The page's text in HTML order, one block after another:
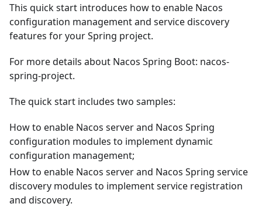
This quick start introduces how to enable Nacos
configuration management and service discovery
features for your Spring project.
For more details about Nacos Spring Boot: nacos-
spring-project.
The quick start includes two samples:
How to enable Nacos server and Nacos Spring
configuration modules to implement dynamic
configuration management;
How to enable Nacos server and Nacos Spring service
discovery modules to implement service registration
and discovery.